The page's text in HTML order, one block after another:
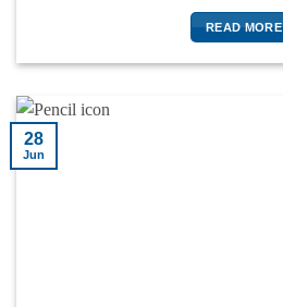
READ MORE
28
Jun